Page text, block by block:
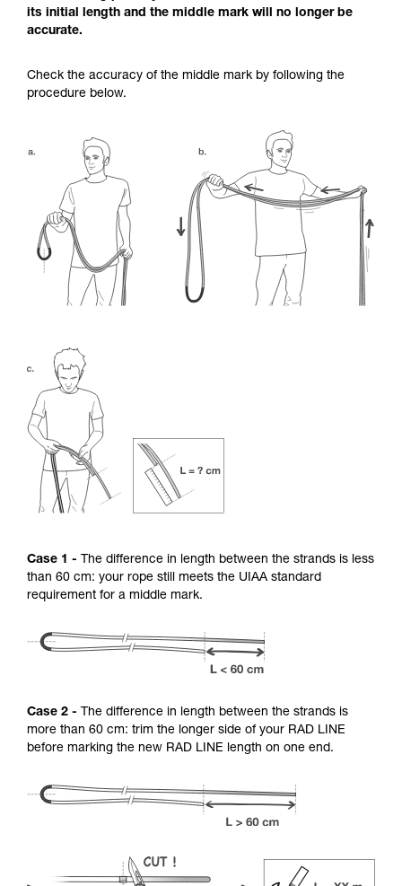
its initial length and the middle mark will no longer be
accurate.
Check the accuracy of the middle mark by following the
procedure below.
Case 1 - The difference in length between the strands is less
than 60 cm: your rope still meets the UIAA standard
requirement for a middle mark.
Case 2 - The difference in length between the strands is
more than 60 cm: trim the longer side of your RAD LINE
before marking the new RAD LINE length on one end.